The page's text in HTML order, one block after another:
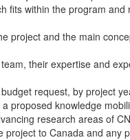
fits within the program and
project and the main
their expertise and
request, by project
proposed knowledge
research areas of
project to Canada and any